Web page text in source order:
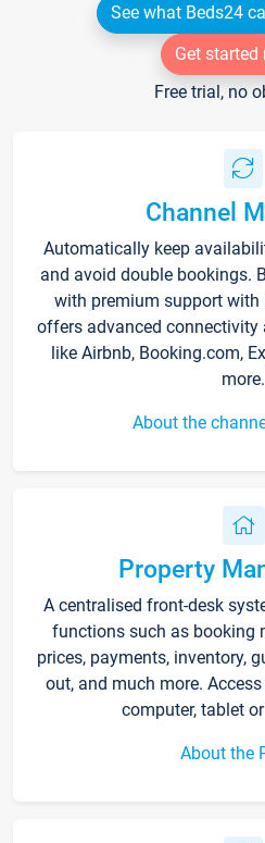
See what Beds24
Get started
Free trial, no
Channel
Automatically keep
and avoid double bookings.
with premium support with
offers advanced connectivity
like Airbnb, Booking.com,
more.
About the
Property
A centralised front-desk
functions such as booking
prices, payments, inventory,
out, and much more.
computer, tablet
About the